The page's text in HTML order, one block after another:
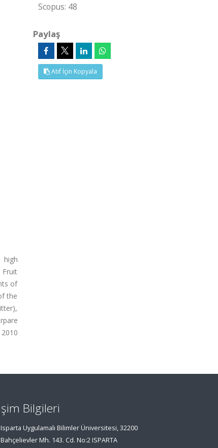
of
the
Scopus: 48
Paylaş
Atıf İçin Kopyala
Bilgileri
Isparta Uygulamalı Bilimler Üniversitesi, 32200
Bahçelievler Mh. 143. Cd. No:2 ISPARTA